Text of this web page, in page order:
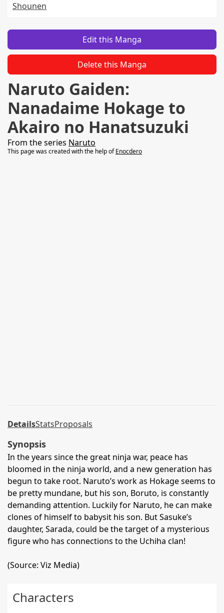
Shounen
Edit this Manga
Delete this Manga
Naruto Gaiden:
Nanadaime Hokage to
Akairo no Hanatsuzuki
From the series Naruto
This page was created with the help ofEnocdero
DetailsStatsProposals
Synopsis
In the years since the great ninja war, peace has
bloomed in the ninja world, and a new generation has
begun to take root. Naruto’s work as Hokage seems to
be pretty mundane, but his son, Boruto, is constantly
demanding attention. Luckily for Naruto, he can make
clones of himself to babysit his son. But Sasuke’s
daughter, Sarada, could be the target of a mysterious
figure who has connections to the Uchiha clan!
(Source: Viz Media)
Characters